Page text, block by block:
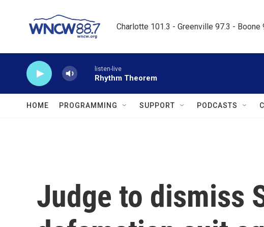
Charlotte 101.3 - Greenville 97.3 -
listen-live
Rhythm Theorem
HOME PROGRAMMING SUPPORT PODCASTS
Judge to dismiss